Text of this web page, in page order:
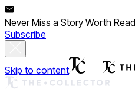
Never Miss a Story Worth
Subscribe
Skip to content